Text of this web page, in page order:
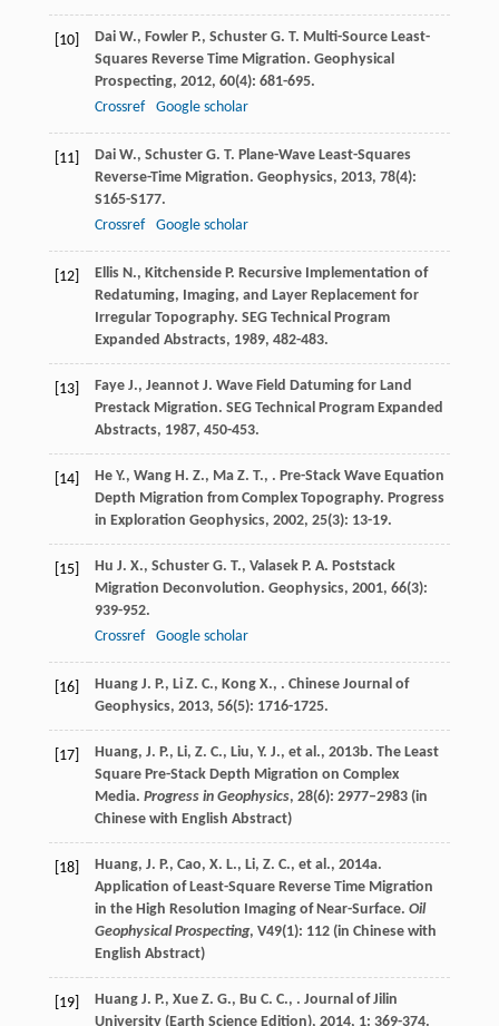
[10] Dai W., Fowler P., Schuster G. T. Multi-Source Least-
Squares Reverse Time Migration. Geophysical
Prospecting, 2012, 60(4): 681-695.
Crossref
Google scholar
[11] Dai W., Schuster G. T. Plane-Wave Least-Squares
Reverse-Time Migration. Geophysics, 2013, 78(4):
S165-S177.
Crossref
Google scholar
[12] Ellis N., Kitchenside P. Recursive Implementation of
Redatuming, Imaging, and Layer Replacement for
Irregular Topography. SEG Technical Program
Expanded Abstracts, 1989, 482-483.
[13] Faye J., Jeannot J. Wave Field Datuming for Land
Prestack Migration. SEG Technical Program Expanded
Abstracts, 1987, 450-453.
[14] He Y., Wang H. Z., Ma Z. T., . Pre-Stack Wave Equation
Depth Migration from Complex Topography. Progress
in Exploration Geophysics, 2002, 25(3): 13-19.
[15] Hu J. X., Schuster G. T., Valasek P. A. Poststack
Migration Deconvolution. Geophysics, 2001, 66(3):
939-952.
Crossref
Google scholar
[16] Huang J. P., Li Z. C., Kong X., . Chinese Journal of
Geophysics, 2013, 56(5): 1716-1725.
[17]
Huang, J. P., Li, Z. C., Liu, Y. J., et al., 2013b. The Least
Square Pre-Stack Depth Migration on Complex
Media. Progress in Geophysics, 28(6): 2977–2983 (in
Chinese with English Abstract)
[18]
Huang, J. P., Cao, X. L., Li, Z. C., et al., 2014a.
Application of Least-Square Reverse Time Migration
in the High Resolution Imaging of Near-Surface. Oil
Geophysical Prospecting, V49(1): 112 (in Chinese with
English Abstract)
[19] Huang J. P., Xue Z. G., Bu C. C., . Journal of Jilin
University (Earth Science Edition), 2014, 1: 369-374.